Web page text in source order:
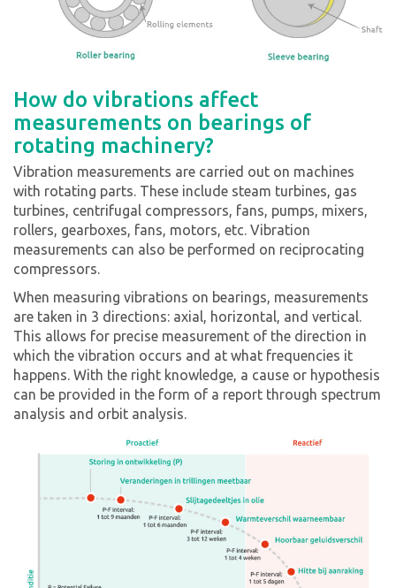
How do vibrations affect
measurements on bearings of
rotating machinery?
Vibration measurements are carried out on machines
with rotating parts. These include steam turbines, gas
turbines, centrifugal compressors, fans, pumps, mixers,
rollers, gearboxes, fans, motors, etc. Vibration
measurements can also be performed on reciprocating
compressors.
When measuring vibrations on bearings, measurements
are taken in 3 directions: axial, horizontal, and vertical.
This allows for precise measurement of the direction in
which the vibration occurs and at what frequencies it
happens. With the right knowledge, a cause or hypothesis
can be provided in the form of a report through spectrum
analysis and orbit analysis.